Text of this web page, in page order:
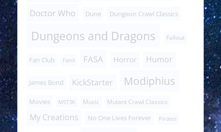
Doctor Who Dune Dungeon Crawl Classics
Dungeons and Dragons Fallout
Fan Club FanX FASA Horror Humor
James Bond KickStarter Modiphius
Movies MST3K Music Mutant Crawl Classics
My Creations No One Lives Forever Pirates